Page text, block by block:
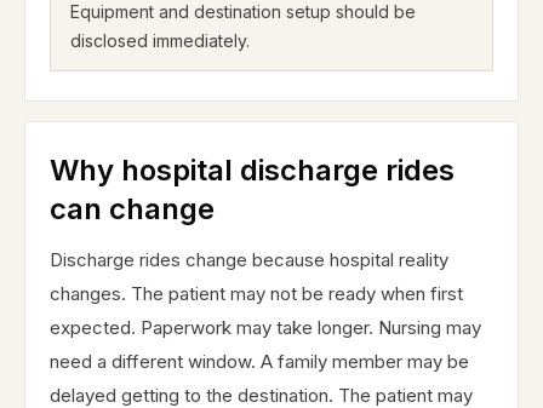
Equipment and destination setup should be
disclosed immediately.
Why hospital discharge rides
can change
Discharge rides change because hospital reality
changes. The patient may not be ready when first
expected. Paperwork may take longer. Nursing may
need a different window. A family member may be
delayed getting to the destination. The patient may